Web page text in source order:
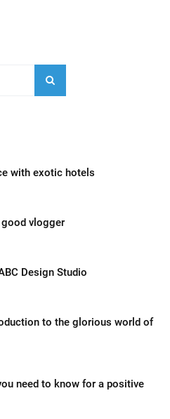
with exotic hotels
vlogger
Design Studio
to the glorious world of
need to know for a positive